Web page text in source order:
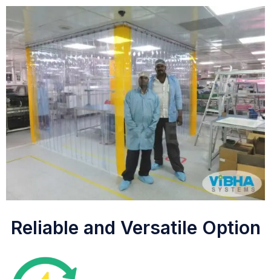
Reliable and Versatile Option